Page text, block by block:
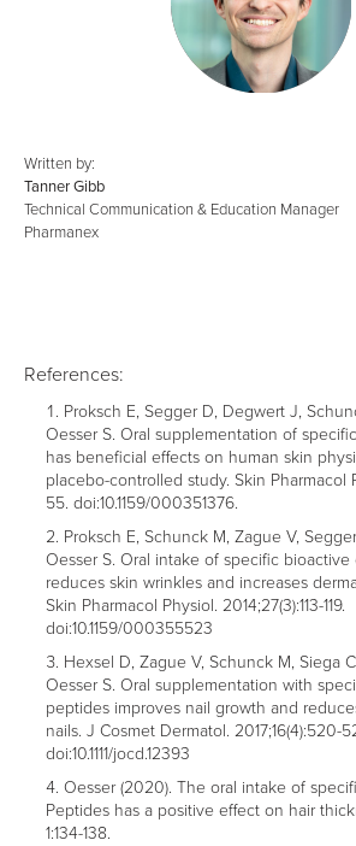
Written by:
Tanner Gibb
Technical Communication & Education Manager
Pharmanex
References:
Proksch E, Segger D, Degwert J,
Oesser S. Oral supplementation of
has beneficial effects on human skin
placebo-controlled study. Skin Pharmacol
55. doi:10.1159/000351376.
Proksch E, Schunck M, Zague V,
Oesser S. Oral intake of specific
reduces skin wrinkles and increases
Skin Pharmacol Physiol. 2014;27(3):113-119.
doi:10.1159/000355523
Hexsel D, Zague V, Schunck M, Siega
Oesser S. Oral supplementation with
peptides improves nail growth and
nails. J Cosmet Dermatol. 2017;16(4):520-
doi:10.1111/jocd.12393
Oesser (2020). The oral intake of
Peptides has a positive effect on hair
1:134-138.